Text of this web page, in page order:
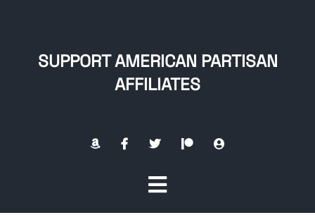
SUPPORT AMERICAN PARTISAN
AFFILIATES
Toggle